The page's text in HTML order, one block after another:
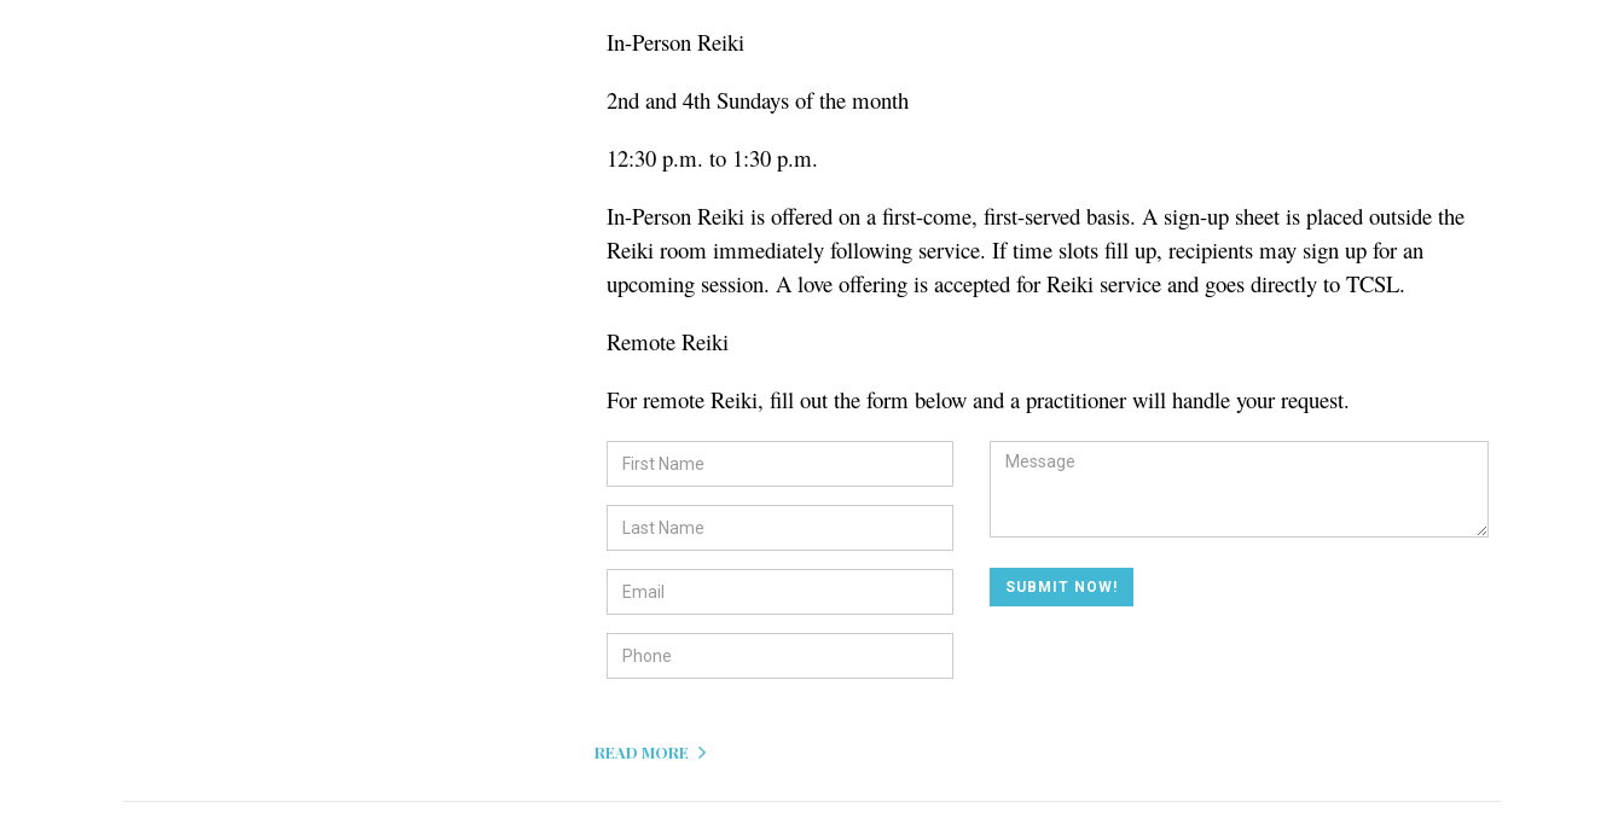
In-Person Reiki
2nd and 4th Sundays of the month
12:30 p.m. to 1:30 p.m.
In-Person Reiki is offered on a first-come, first-served basis. A sign-up sheet is placed outside the
Reiki room immediately following service. If time slots fill up, recipients may sign up for an
upcoming session. A love offering is accepted for Reiki service and goes directly to TCSL.
Remote Reiki
For remote Reiki, fill out the form below and a practitioner will handle your request.
READ MORE